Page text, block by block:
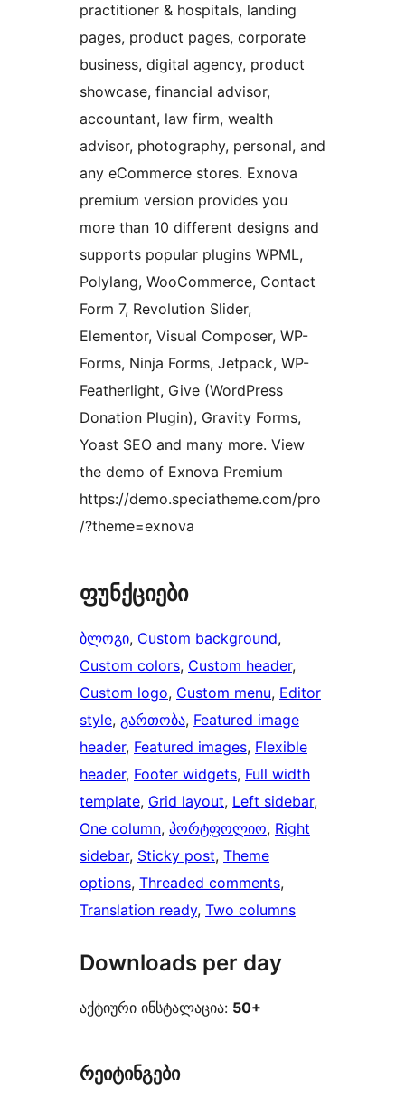
practitioner & hospitals, landing
pages, product pages, corporate
business, digital agency, product
showcase, financial advisor,
accountant, law firm, wealth
advisor, photography, personal, and
any eCommerce stores. Exnova
premium version provides you
more than 10 different designs and
supports popular plugins WPML,
Polylang, WooCommerce, Contact
Form 7, Revolution Slider,
Elementor, Visual Composer, WP-
Forms, Ninja Forms, Jetpack, WP-
Featherlight, Give (WordPress
Donation Plugin), Gravity Forms,
Yoast SEO and many more. View
the demo of Exnova Premium
https://demo.speciatheme.com/pro
/?theme=exnova
ფუნქციები
ბლოგი, Custom background
Custom colors, Custom header
Custom logo, Custom menu, Editor
style, გართობა, Featured image
header, Featured images, Flexible
header, Footer widgets, Full width
template, Grid layout, Left sidebar
One column, პორტფოლიო, Right
sidebar, Sticky post, Theme
options, Threaded comments
Translation ready, Two columns
Downloads per day
აქტიური ინსტალაცია: 50+
რეიტინგები